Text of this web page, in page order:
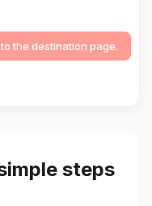
the destination page.
steps